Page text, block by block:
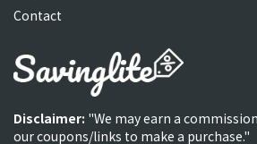
Contact
Disclaimer: "We may earn a
our coupons/links to make a purchase."